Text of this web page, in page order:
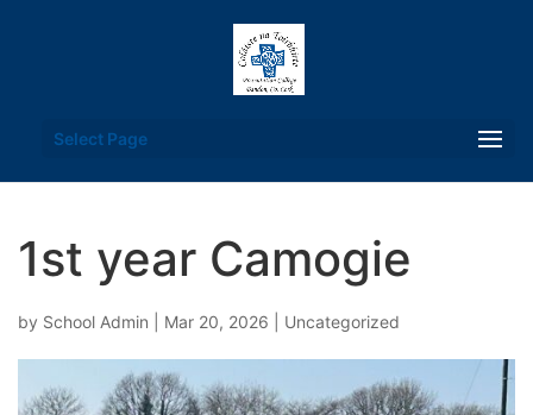
Select Page
1st year Camogie
by School Admin Mar 20, 2026 Uncategorized